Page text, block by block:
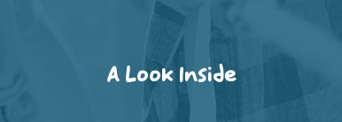
A Look Inside